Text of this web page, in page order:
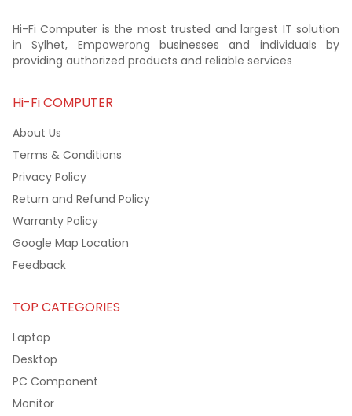
Hi-Fi Computer is the most trusted and largest IT solution
in Sylhet, Empowerong businesses and individuals by
providing authorized products and reliable services
Hi-Fi COMPUTER
About Us
Terms & Conditions
Privacy Policy
Return and Refund Policy
Warranty Policy
Google Map Location
Feedback
TOP CATEGORIES
Laptop
Desktop
PC Component
Monitor